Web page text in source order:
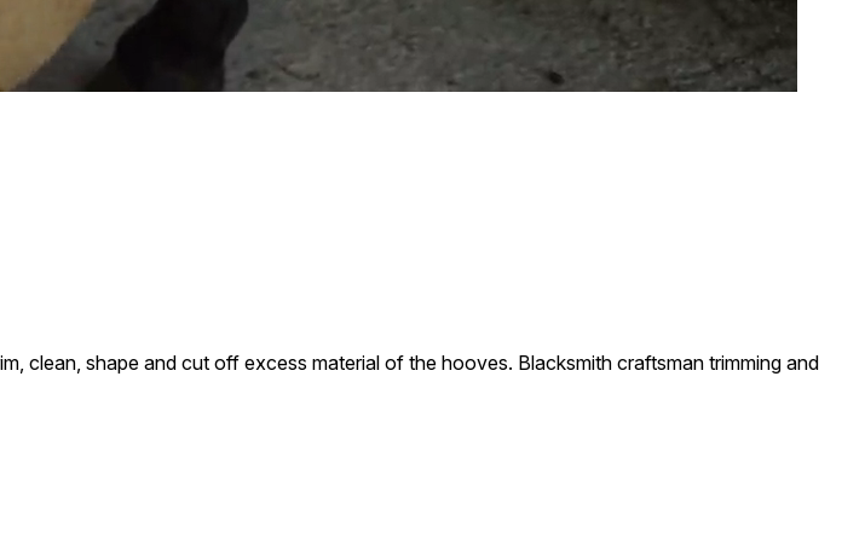
clean, shape and cut off excess material of the hooves. Blacksmith craftsman trimming and